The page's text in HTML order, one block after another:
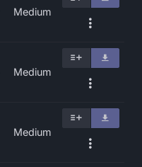
Medium
Medium
Medium